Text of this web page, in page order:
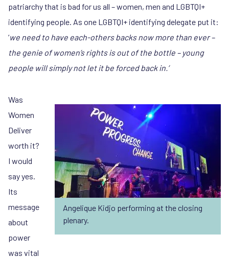
patriarchy that is bad for us all – women, men and LGBTQI+
identifying people. As one LGBTQI+ identifying delegate put it:
‘we need to have each-others backs now more than ever –
the genie of women’s rights is out of the bottle – young
people will simply not let it be forced back in.’
Angelique Kidjo performing at the closing
plenary.
Was
Women
Deliver
worth it?
I would
say yes.
Its
message
about
power
was vital